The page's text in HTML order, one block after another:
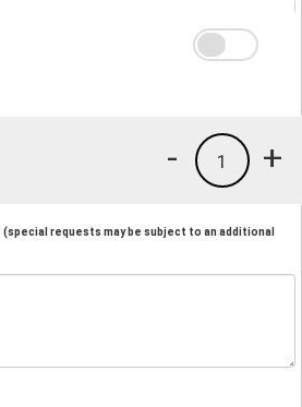
+
1
-
(special requests may be subject to an additional